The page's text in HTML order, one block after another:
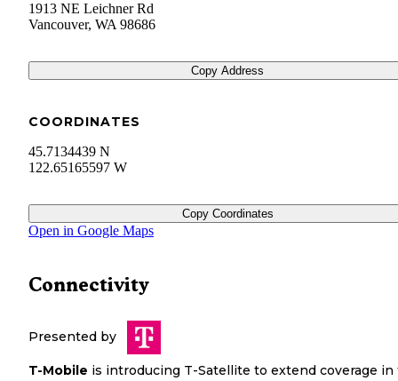
1913 NE Leichner Rd
Vancouver, WA 98686
Copy Address
COORDINATES
45.7134439 N
122.65165597 W
Copy Coordinates
Open in Google Maps
Connectivity
Presented by
T-Mobile is introducing T-Satellite to extend coverage in